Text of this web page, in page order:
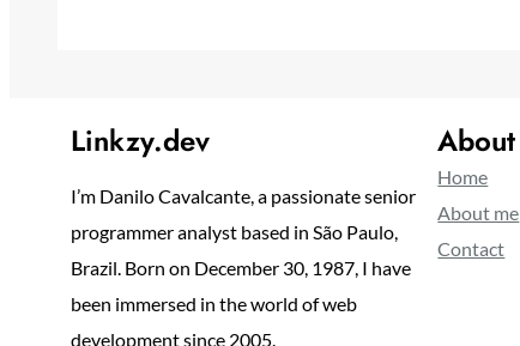
Linkzy.dev
I’m Danilo Cavalcante, a passionate senior
programmer analyst based in São Paulo,
Brazil. Born on December 30, 1987, I have
been immersed in the world of web
development since 2005.
About
Home
About me
Contact